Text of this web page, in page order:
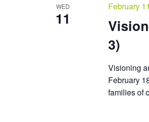
WED
11
3)
February
Visioning
February
families of